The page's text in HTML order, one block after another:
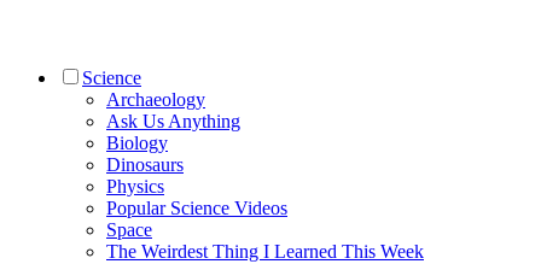
Science
Archaeology
Ask Us Anything
Biology
Dinosaurs
Physics
Popular Science Videos
Space
The Weirdest Thing I Learned This Week